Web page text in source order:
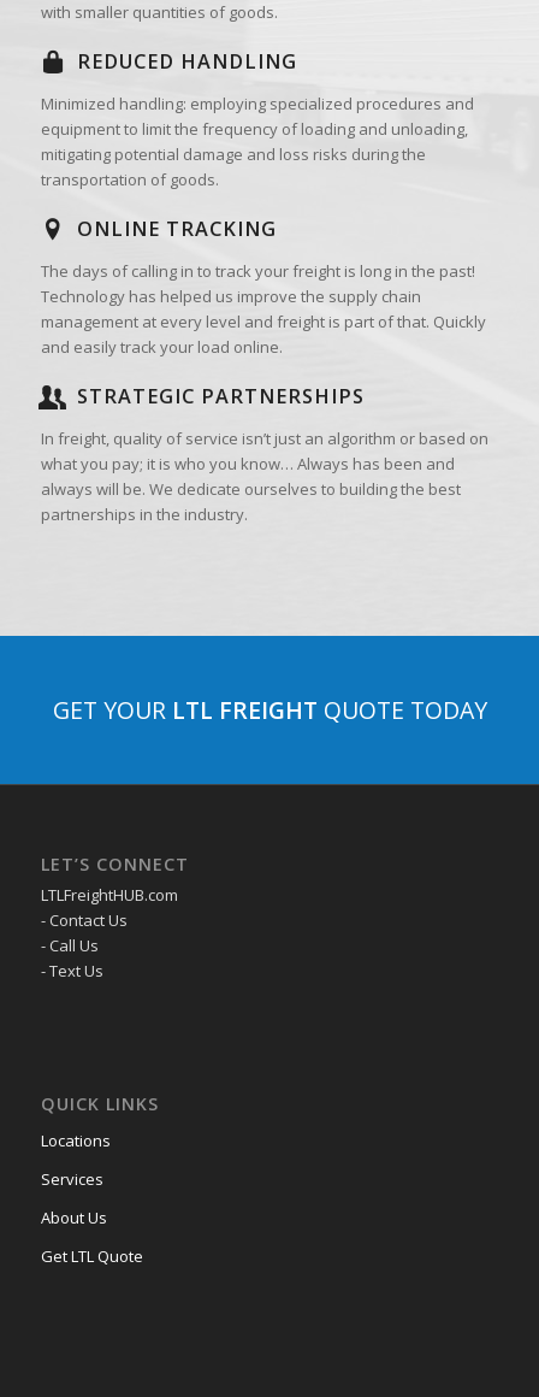
with smaller quantities of goods.
REDUCED HANDLING
Minimized handling: employing specialized procedures and
equipment to limit the frequency of loading and unloading,
mitigating potential damage and loss risks during the
transportation of goods.
ONLINE TRACKING
The days of calling in to track your freight is long in the past!
Technology has helped us improve the supply chain
management at every level and freight is part of that. Quickly
and easily track your load online.
STRATEGIC PARTNERSHIPS
In freight, quality of service isn’t just an algorithm or based on
what you pay; it is who you know… Always has been and
always will be. We dedicate ourselves to building the best
partnerships in the industry.
GET YOUR LTL FREIGHT QUOTE TODAY
LET’S CONNECT
LTLFreightHUB.com
- Contact Us
- Call Us
- Text Us
QUICK LINKS
Locations
Services
About Us
Get LTL Quote